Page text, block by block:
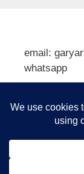
email:
whatsapp